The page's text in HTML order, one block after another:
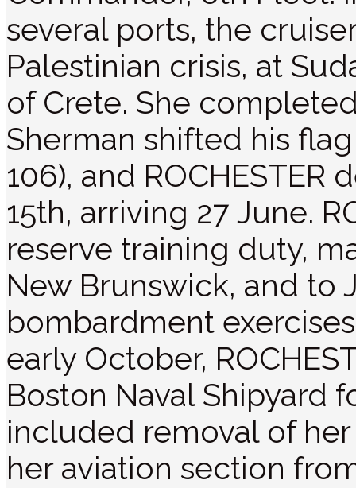
several ports, the
Palestinian crisis, at
of Crete. She
Sherman shifted his
106), and
15th, arriving 27 June.
reserve training duty,
New Brunswick, and to
bombardment
early October,
Boston Naval Shipyard
included removal of
her aviation section